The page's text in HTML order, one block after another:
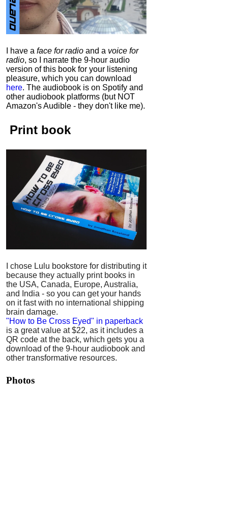
I have a face for radio and a voice for
radio, so I narrate the 9-hour audio
version of this book for your listening
pleasure, which you can download
here. The audiobook is on Spotify and
other audiobook platforms (but NOT
Amazon's Audible - they don't like me).
Print book
I chose Lulu bookstore for distributing it
because they actually print books in
the USA, Canada, Europe, Australia,
and India - so you can get your hands
on it fast with no international shipping
brain damage.
"How to Be Cross Eyed" in paperback
is a great value at $22, as it includes a
QR code at the back, which gets you a
download of the 9-hour audiobook and
other transformative resources.
Photos